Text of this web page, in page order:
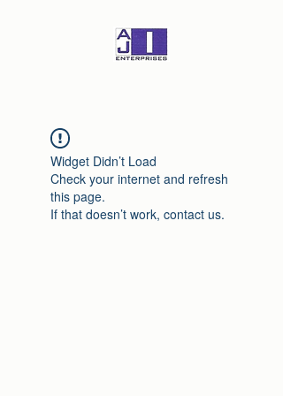
Widget Didn’t Load
Check your internet and refresh
this page.
If that doesn’t work, contact us.